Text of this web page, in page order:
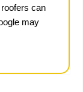
can
may